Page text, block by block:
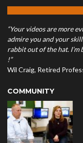
“Your videos are more
admire you and your
rabbit out of the hat. I’m
!”
Wil Craig, Retired
COMMUNITY